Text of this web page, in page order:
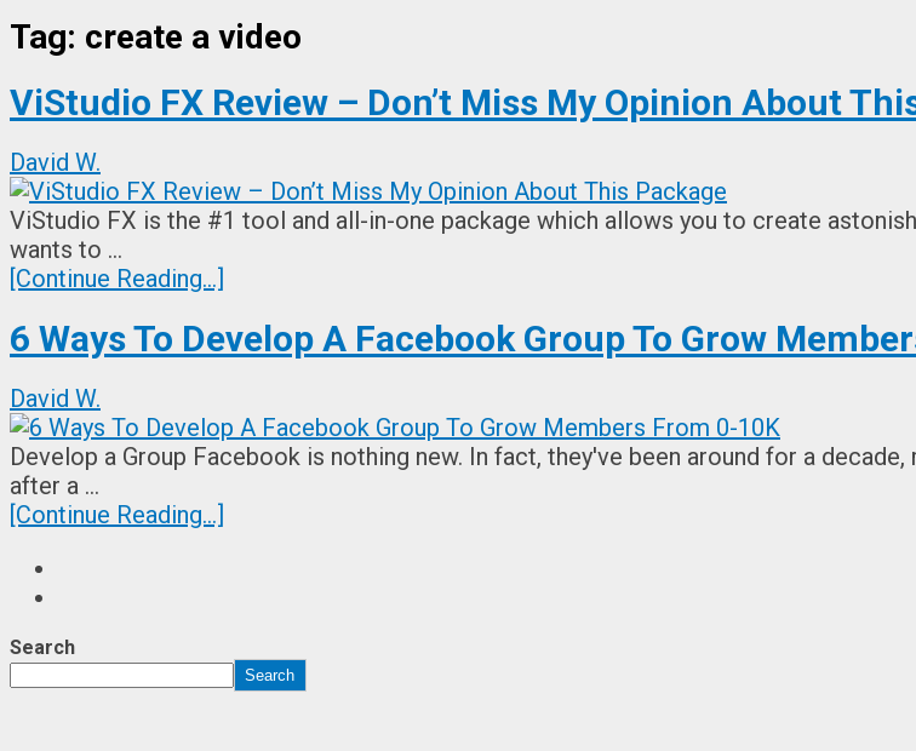
Tag: create a video
ViStudio FX Review – Don’t Miss My Opinion About
David W.
ViStudio FX is the #1 tool and all-in-one package which allows you to create
wants to …
[Continue Reading...]
6 Ways To Develop A Facebook Group To Grow
David W.
Develop a Group Facebook is nothing new. In fact, they've been around for a
after a …
[Continue Reading...]
Search
Search